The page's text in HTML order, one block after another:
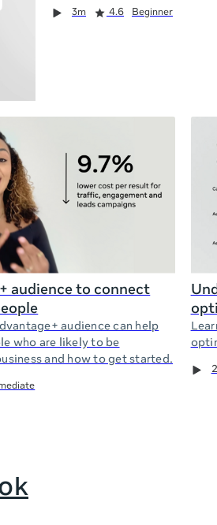
3m 4.6 Beginner
audience to connect
audience can help
who are likely to be
and how to get started.